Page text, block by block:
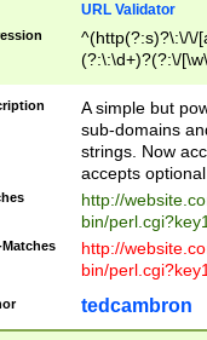
URL Validator
^(http(?:s)?\:\/\/
(?:\:\d+)?(?:\/
[\w\-
A simple but
sub-domains
strings. Now
accepts
http://
bin/
http://
bin/
tedcambron